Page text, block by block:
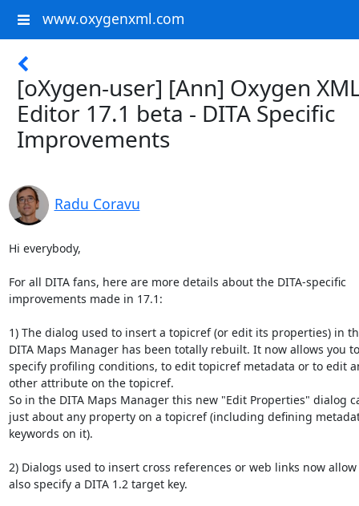
www.oxygenxml.com
[oXygen-user] [Ann] Oxygen
Editor 17.1 beta - DITA Specific
Improvements
Radu Coravu
Hi everybody,
For all DITA fans, here are more details about the DITA-specific
improvements made in 17.1:
1) The dialog used to insert a topicref (or edit its properties) in
DITA Maps Manager has been totally rebuilt. It now allows you
specify profiling conditions, to edit topicref metadata or to edit
other attribute on the topicref.
So in the DITA Maps Manager this new "Edit Properties" dialog
just about any property on a topicref (including defining
keywords on it).
2) Dialogs used to insert cross references or web links now
also specify a DITA 1.2 target key.